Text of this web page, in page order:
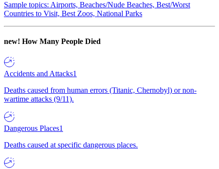
Sample topics: Airports, Beaches/Nude Beaches, Best/Worst
Countries to Visit, Best Zoos, National Parks
new! How Many People Died
Accidents and Attacks1
Deaths caused from human errors (Titanic, Chernobyl) or non-
wartime attacks (9/11).
Dangerous Places1
Deaths caused at specific dangerous places.